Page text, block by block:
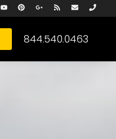
844.540.0463